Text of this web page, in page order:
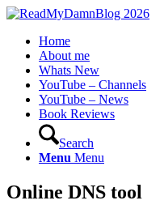
Home
About me
Whats New
YouTube – Channels
YouTube – News
Book Reviews
Search
Menu Menu
Online DNS tool